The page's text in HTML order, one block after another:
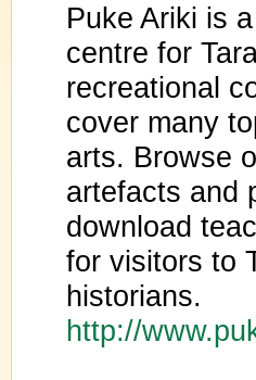
Puke Ariki is
centre for
recreational
cover many
arts. Browse
artefacts and
download
for visitors to
historians.
http://